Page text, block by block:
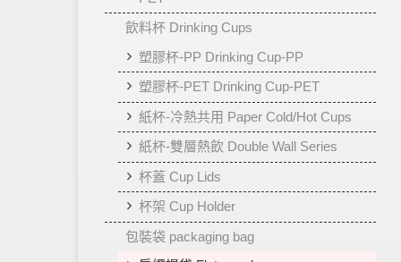
飲料杯 Drinking Cups
塑膠杯-PP Drinking Cup-PP
塑膠杯-PET Drinking Cup-PET
紙杯-冷熱共用 Paper Cold/Hot Cups
紙杯-雙層熱飲 Double Wall Series
杯蓋 Cup Lids
杯架 Cup Holder
包裝袋 packaging bag